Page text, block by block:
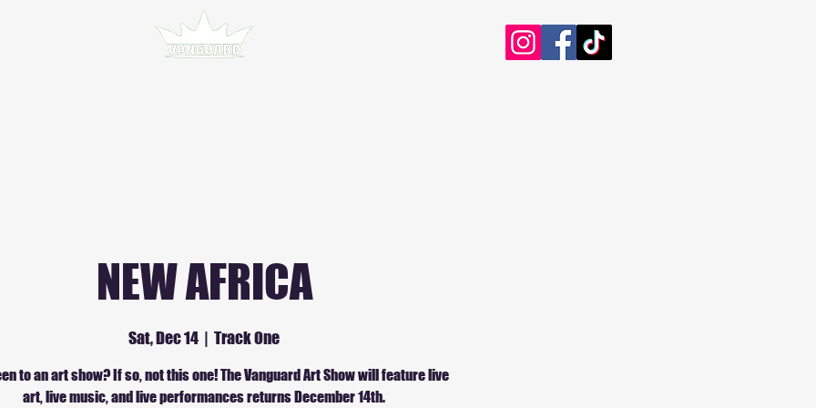
NEW AFRICA
Sat, Dec 14
  |
Track One
to an art show? If so, not this one! The Vanguard Art Show will feature live
art, live music, and live performances returns December 14th.